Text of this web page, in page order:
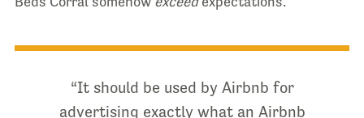
“It should be used by Airbnb for
advertising exactly what an Airbnb